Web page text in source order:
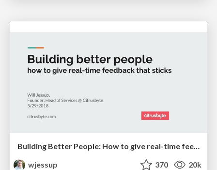
Building Better People: How to give real-time feedback that sticks.
wjessup
370 20k